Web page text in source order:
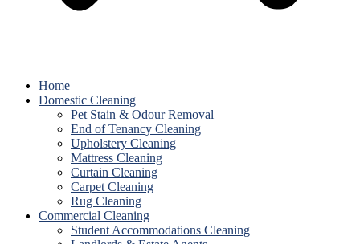
Home
Domestic Cleaning
Pet Stain & Odour Removal
End of Tenancy Cleaning
Upholstery Cleaning
Mattress Cleaning
Curtain Cleaning
Carpet Cleaning
Rug Cleaning
Commercial Cleaning
Student Accommodations Cleaning